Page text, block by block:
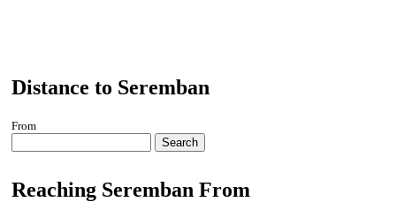
Distance to Seremban
From
Search
Reaching Seremban From